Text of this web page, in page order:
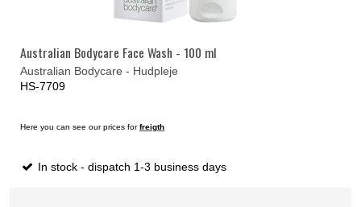
Australian Bodycare Face Wash - 100 ml
Australian Bodycare - Hudpleje
HS-7709
Here you can see our prices forfreigth
In stock - dispatch 1-3 business days